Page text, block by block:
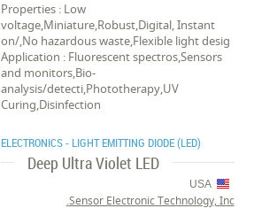
Properties : Low
voltage,Miniature,Robust,Digital, Instant
on/,No hazardous waste,Flexible light desig
Application : Fluorescent spectros,Sensors
and monitors,Bio-
analysis/detecti,Phototherapy,UV
Curing,Disinfection
ELECTRONICS - LIGHT EMITTING DIODE (LED)
Deep Ultra Violet LED
USA
Sensor Electronic Technology, Inc.